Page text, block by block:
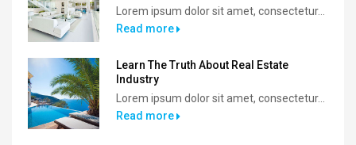
Lorem ipsum dolor sit amet, consectetur...
Read more
Learn The Truth About Real Estate
Industry
Lorem ipsum dolor sit amet, consectetur...
Read more